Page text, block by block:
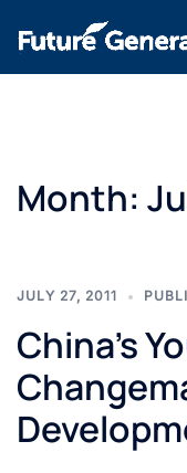
Month:
JULY 27, 2011
China’s